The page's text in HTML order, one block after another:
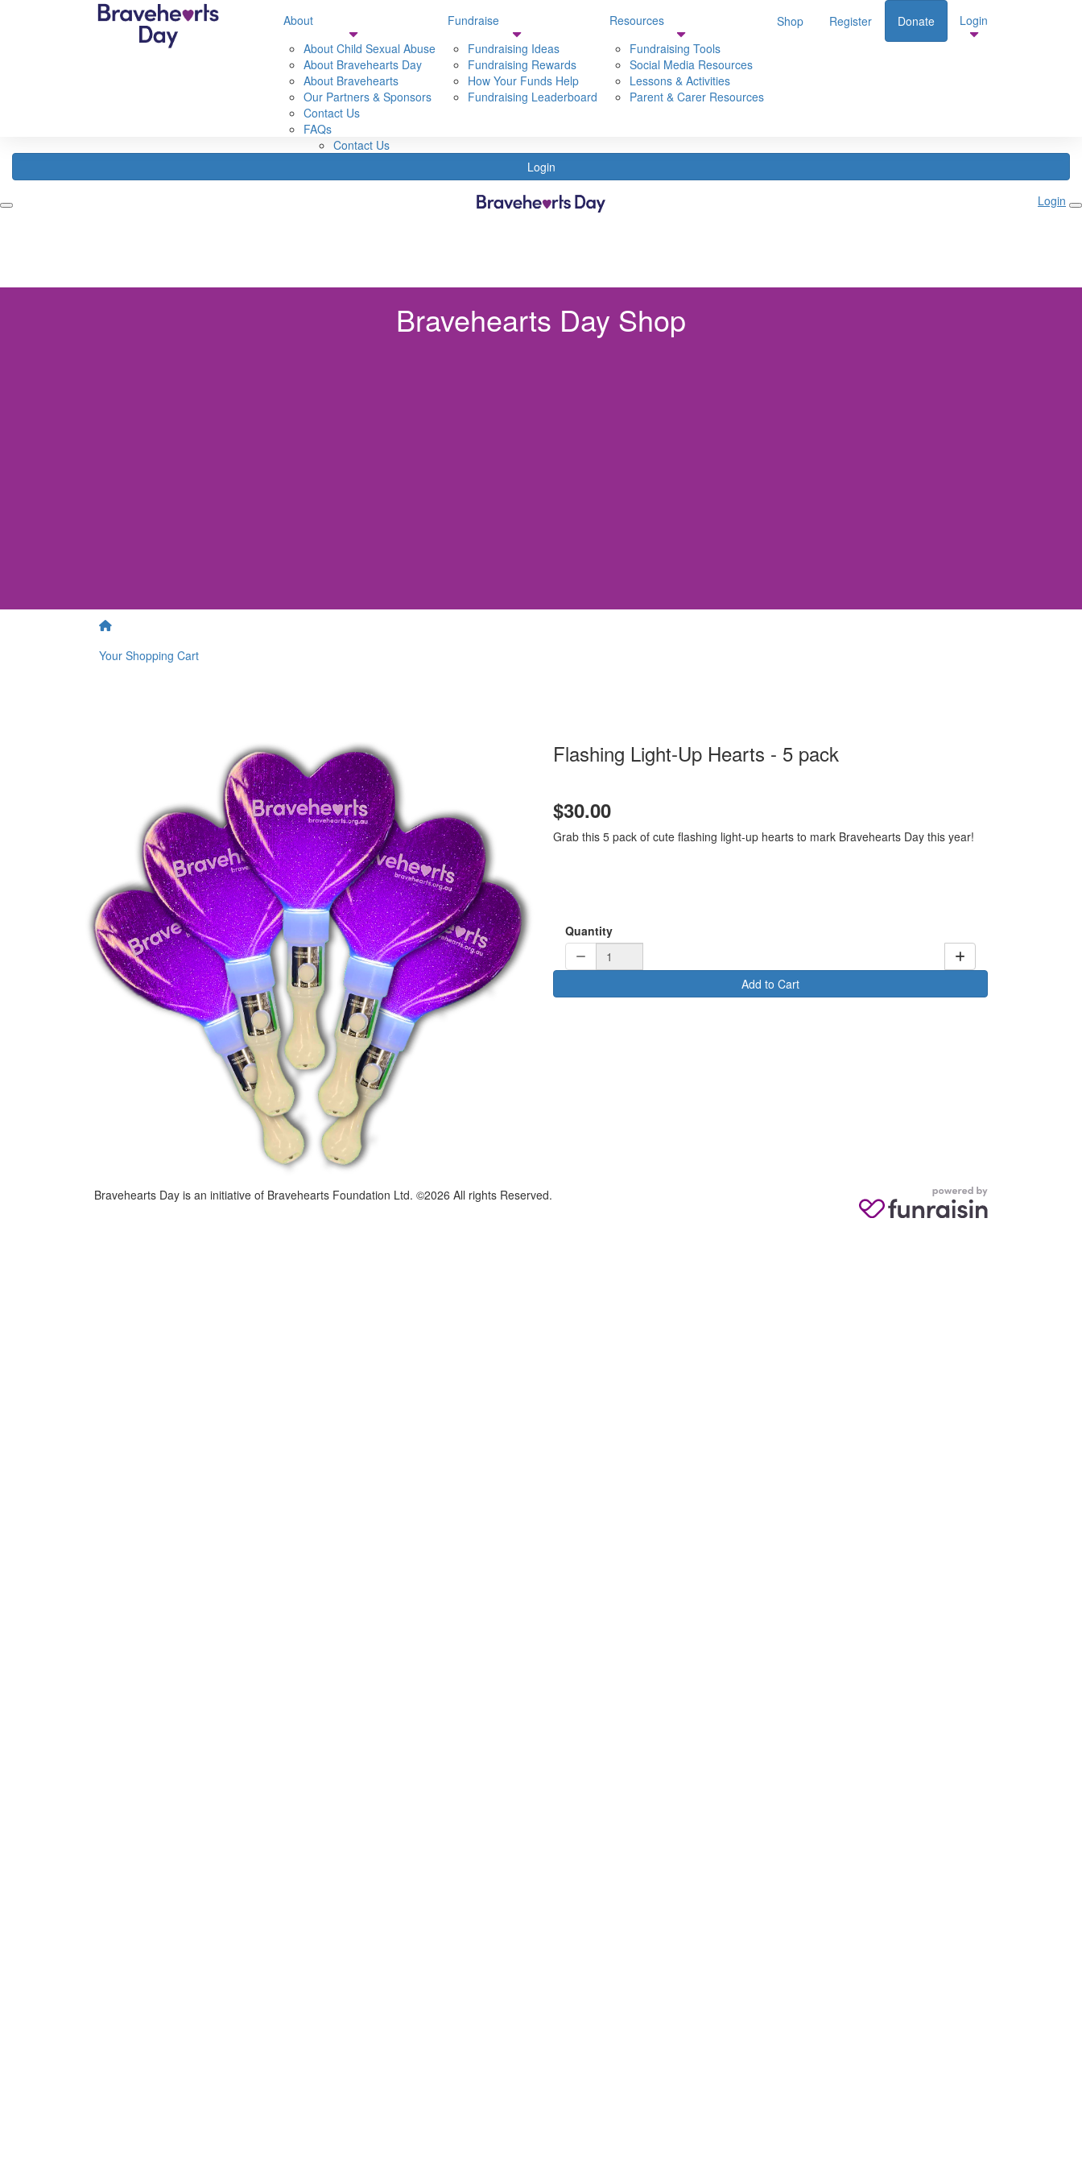
Fundraise
Fundraising Leaderboard
About Bravehearts
About Bravehearts Day
About Child sexual Abuse
Our Partners & Sponsors
Contact Us
Resources
Fundraising Tools
Social Media Resources
Lessons & Activities
Login
About
About Child Sexual Abuse
About Bravehearts Day
About Bravehearts
Our Partners & Sponsors
Contact Us
FAQs
Fundraise
Fundraising Ideas
Fundraising Rewards
How Your Funds Help
Fundraising Leaderboard
Resources
Fundraising Tools
Social Media Resources
Lessons & Activities
Parent & Carer Resources
Shop Register Donate Login
Login
Bravehearts Day Shop
Your Shopping Cart
Flashing Light-Up Hearts - 5 pack
$30.00
Grab this 5 pack of cute flashing light-up hearts to mark Bravehearts Day this year!
Quantity
Add to Cart
Bravehearts Day is an initiative of Bravehearts Foundation Ltd. ©2026 All rights Reserved.